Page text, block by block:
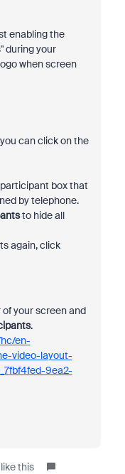
enabling the
during your
when screen
can click on the
box that
by telephone.
to hide all
again, click
your screen and
.
en-
video-layout-
9ea2-
this